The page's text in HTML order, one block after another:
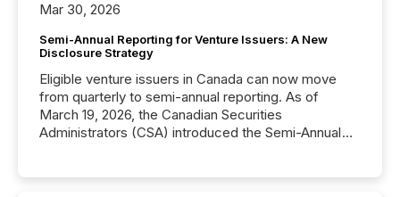
Mar 30, 2026
Semi-Annual Reporting for Venture Issuers: A New
Disclosure Strategy
Eligible venture issuers in Canada can now move
from quarterly to semi-annual reporting. As of
March 19, 2026, the Canadian Securities
Administrators (CSA) introduced the Semi-Annual